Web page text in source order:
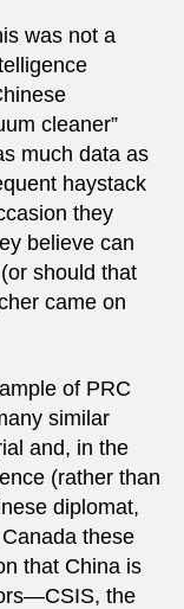
was not a
cleaner”
much data as
haystack
they
believe can
should that
came on
of PRC
similar
and, in the
(rather than
diplomat,
these
that China is
the